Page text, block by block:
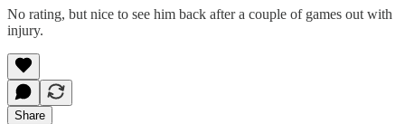
No rating, but nice to see him back after a couple of games out with
injury.
Share